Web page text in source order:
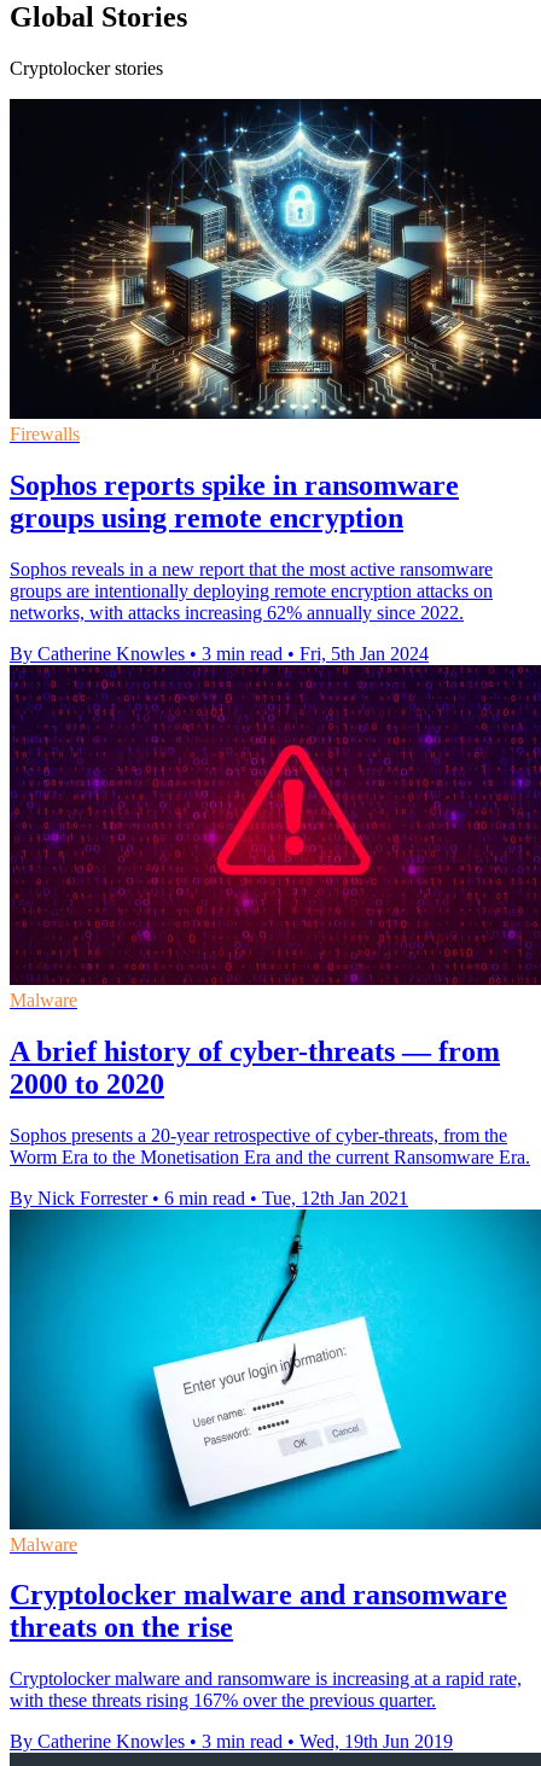
Global Stories
Cryptolocker stories
Firewalls
Sophos reports spike in ransomware
groups using remote encryption
Sophos reveals in a new report that the most active ransomware
groups are intentionally deploying remote encryption attacks on
networks, with attacks increasing 62% annually since 2022.
By Catherine Knowles • 3 min read • Fri, 5th Jan 2024
Malware
A brief history of cyber-threats — from
2000 to 2020
Sophos presents a 20-year retrospective of cyber-threats, from the
Worm Era to the Monetisation Era and the current Ransomware Era.
By Nick Forrester • 6 min read • Tue, 12th Jan 2021
Malware
Cryptolocker malware and ransomware
threats on the rise
Cryptolocker malware and ransomware is increasing at a rapid rate,
with these threats rising 167% over the previous quarter.
By Catherine Knowles • 3 min read • Wed, 19th Jun 2019